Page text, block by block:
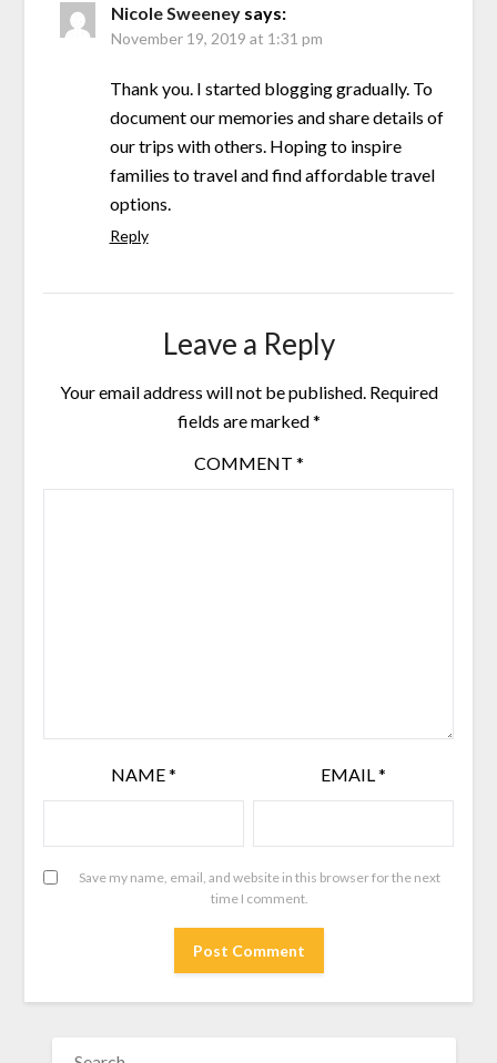
Nicole Sweeney says:
November 19, 2019 at 1:31 pm
Thank you. I started blogging gradually. To
document our memories and share details of
our trips with others. Hoping to inspire
families to travel and find affordable travel
options.
Reply
Leave a Reply
Your email address will not be published. Required
fields are marked*
COMMENT *
NAME* EMAIL*
Save my name, email, and website in this browser for the next
time I comment.